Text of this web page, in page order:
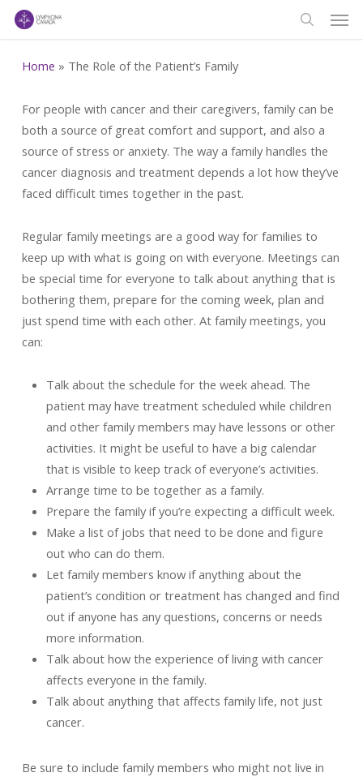
Skip
contentHome » The Role of the Patient’s Family
For people with cancer and their caregivers, family can be
both a source of great comfort and support, and also a
source of stress or anxiety. The way a family handles the
cancer diagnosis and treatment depends a lot how they’ve
faced difficult times together in the past.
Regular family meetings are a good way for families to
keep up with what is going on with everyone. Meetings can
be special time for everyone to talk about anything that is
bothering them, prepare for the coming week, plan and
just spend time with each other. At family meetings, you
can:
Talk about the schedule for the week ahead. The
patient may have treatment scheduled while children
and other family members may have lessons or other
activities. It might be useful to have a big calendar
that is visible to keep track of everyone’s activities.
Arrange time to be together as a family.
Prepare the family if you’re expecting a difficult week.
Make a list of jobs that need to be done and figure
out who can do them.
Let family members know if anything about the
patient’s condition or treatment has changed and find
out if anyone has any questions, concerns or needs
more information.
Talk about how the experience of living with cancer
affects everyone in the family.
Talk about anything that affects family life, not just
cancer.
Be sure to include family members who might not live in